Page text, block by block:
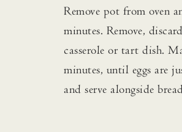
Remove pot from oven
minutes. Remove,
casserole or tart dish.
minutes, until eggs are
and serve alongside